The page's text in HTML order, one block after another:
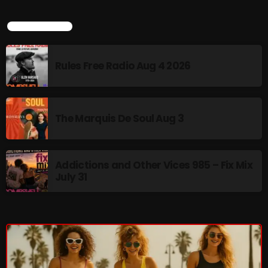
CURRENT SHOW
Saturday Fix Mix
12:00 AM - 9:00 AM
UPCOMING SHOWS
LATEST NEWS